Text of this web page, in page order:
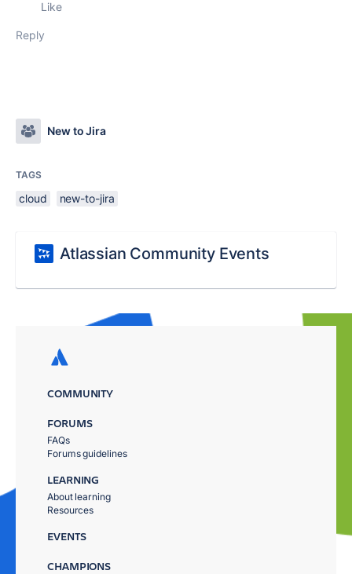
Like
Reply
New to Jira
TAGS
cloud new-to-jira
Atlassian Community Events
COMMUNITY
FORUMS
FAQs
Forums guidelines
LEARNING
About learning
Resources
EVENTS
CHAMPIONS